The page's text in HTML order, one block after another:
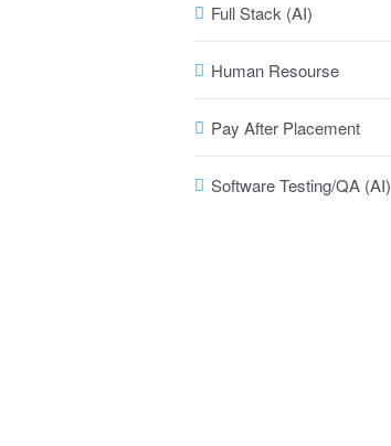
Full Stack (AI)
Human Resourse
Pay After Placement
Software Testing/QA (AI)